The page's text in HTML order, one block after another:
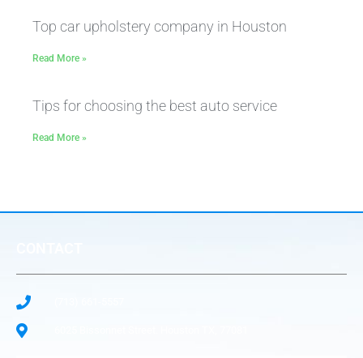
Top car upholstery company in Houston
Read More »
Tips for choosing the best auto service
Read More »